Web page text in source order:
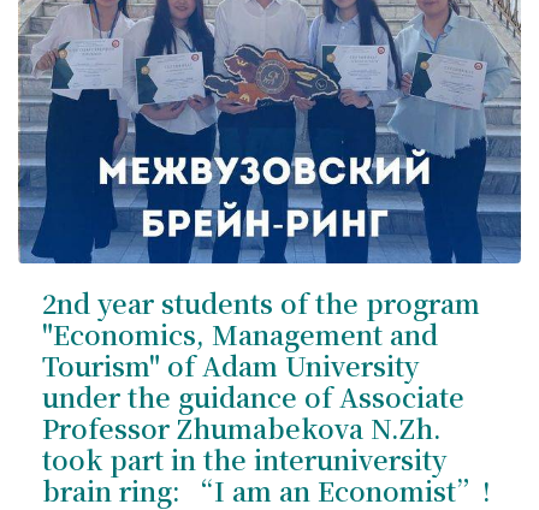
2nd year students of the program
"Economics, Management and
Tourism" of Adam University
under the guidance of Associate
Professor Zhumabekova N.Zh.
took part in the interuniversity
brain ring: “I am an Economist”!